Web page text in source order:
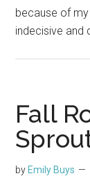
because of
indecisive and
Fall
byEmily Buys